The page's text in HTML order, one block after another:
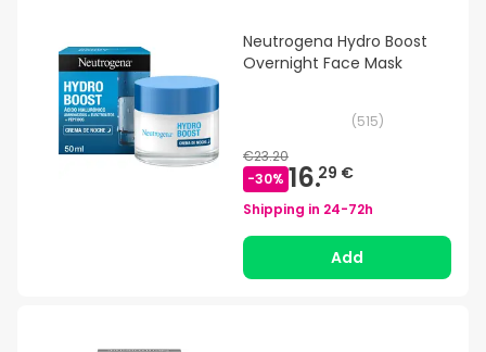
Neutrogena Hydro Boost
Overnight Face Mask
(515)
€23.20
-30% 16.29 €
Shipping in 24-72h
Add